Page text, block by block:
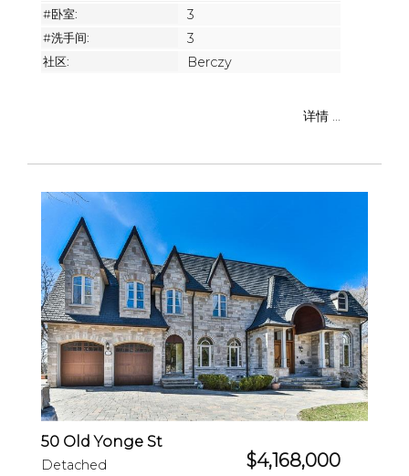
#卧室: 3
#洗手间: 3
社区: Berczy
详情 ...
50 Old Yonge St
Detached $4,168,000